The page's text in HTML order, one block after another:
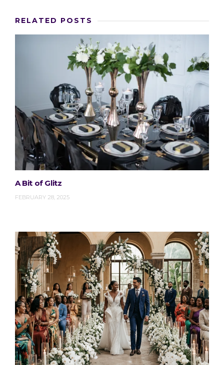
RELATED POSTS
A Bit of Glitz
FEBRUARY 28, 2025